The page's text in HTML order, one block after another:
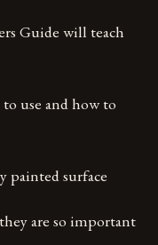
Guide will teach
use and how to
painted surface
are so important